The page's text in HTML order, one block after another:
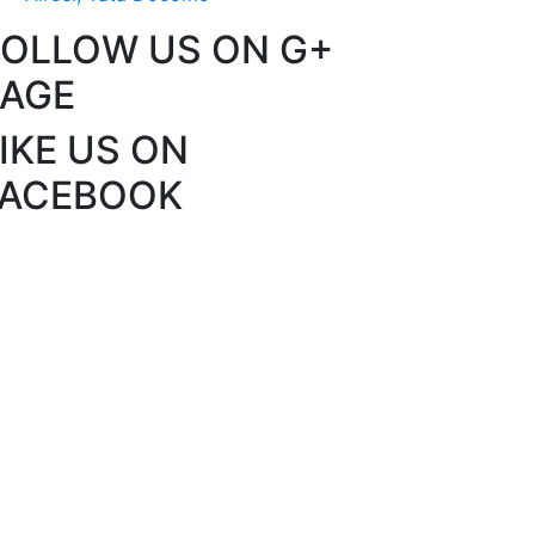
US ON G+
US ON